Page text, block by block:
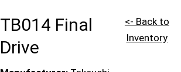
TB014 Final
Drive
<- Back to
Inventory